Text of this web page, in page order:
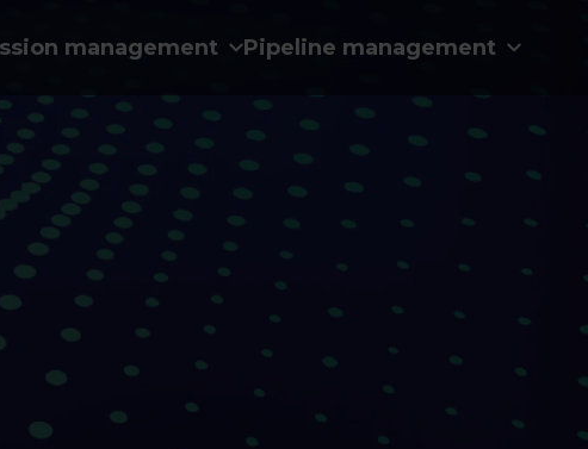
management Pipeline management